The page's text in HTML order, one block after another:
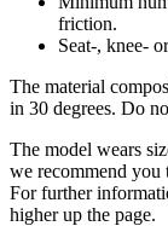
friction.
Seat-, knee-
The material
in 30 degrees. Do
The model wears
we recommend you
For further
higher up the page.